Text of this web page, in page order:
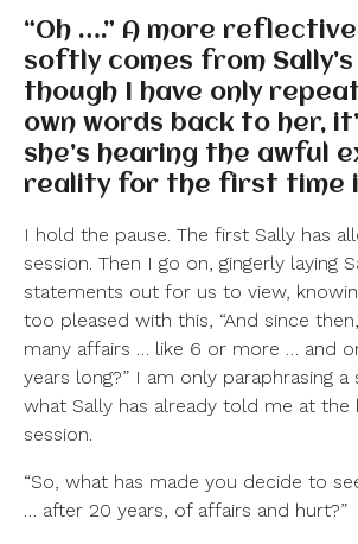
“Oh ….” A more reflective
softly comes from Sally’s
though I have only
own words back to her,
she’s hearing the awful
reality for the first time
I hold the pause. The first Sally has
session. Then I go on, gingerly laying
statements out for us to view,
too pleased with this, “And since
many affairs … like 6 or more … and
years long?” I am only paraphrasing
what Sally has already told me at the
session.
“So, what has made you decide to
… after 20 years, of affairs and hurt?”